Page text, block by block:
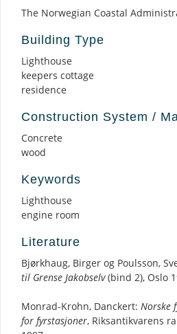
The Norwegian Coastal
Building Type
Lighthouse
keepers cottage
residence
Construction System /
Concrete
wood
Keywords
Lighthouse
engine room
Literature
Bjørkhaug, Birger og Poulsson,
til Grense Jakobselv(bind 2), Oslo
Monrad-Krohn, Danckert: Norske
for fyrstasjoner, Riksantikvarens